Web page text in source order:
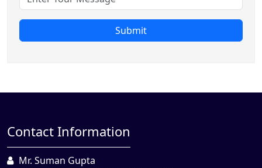
Submit
Contact Information
Mr. Suman Gupta